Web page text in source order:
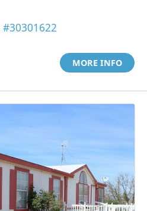
#30301622
MORE INFO